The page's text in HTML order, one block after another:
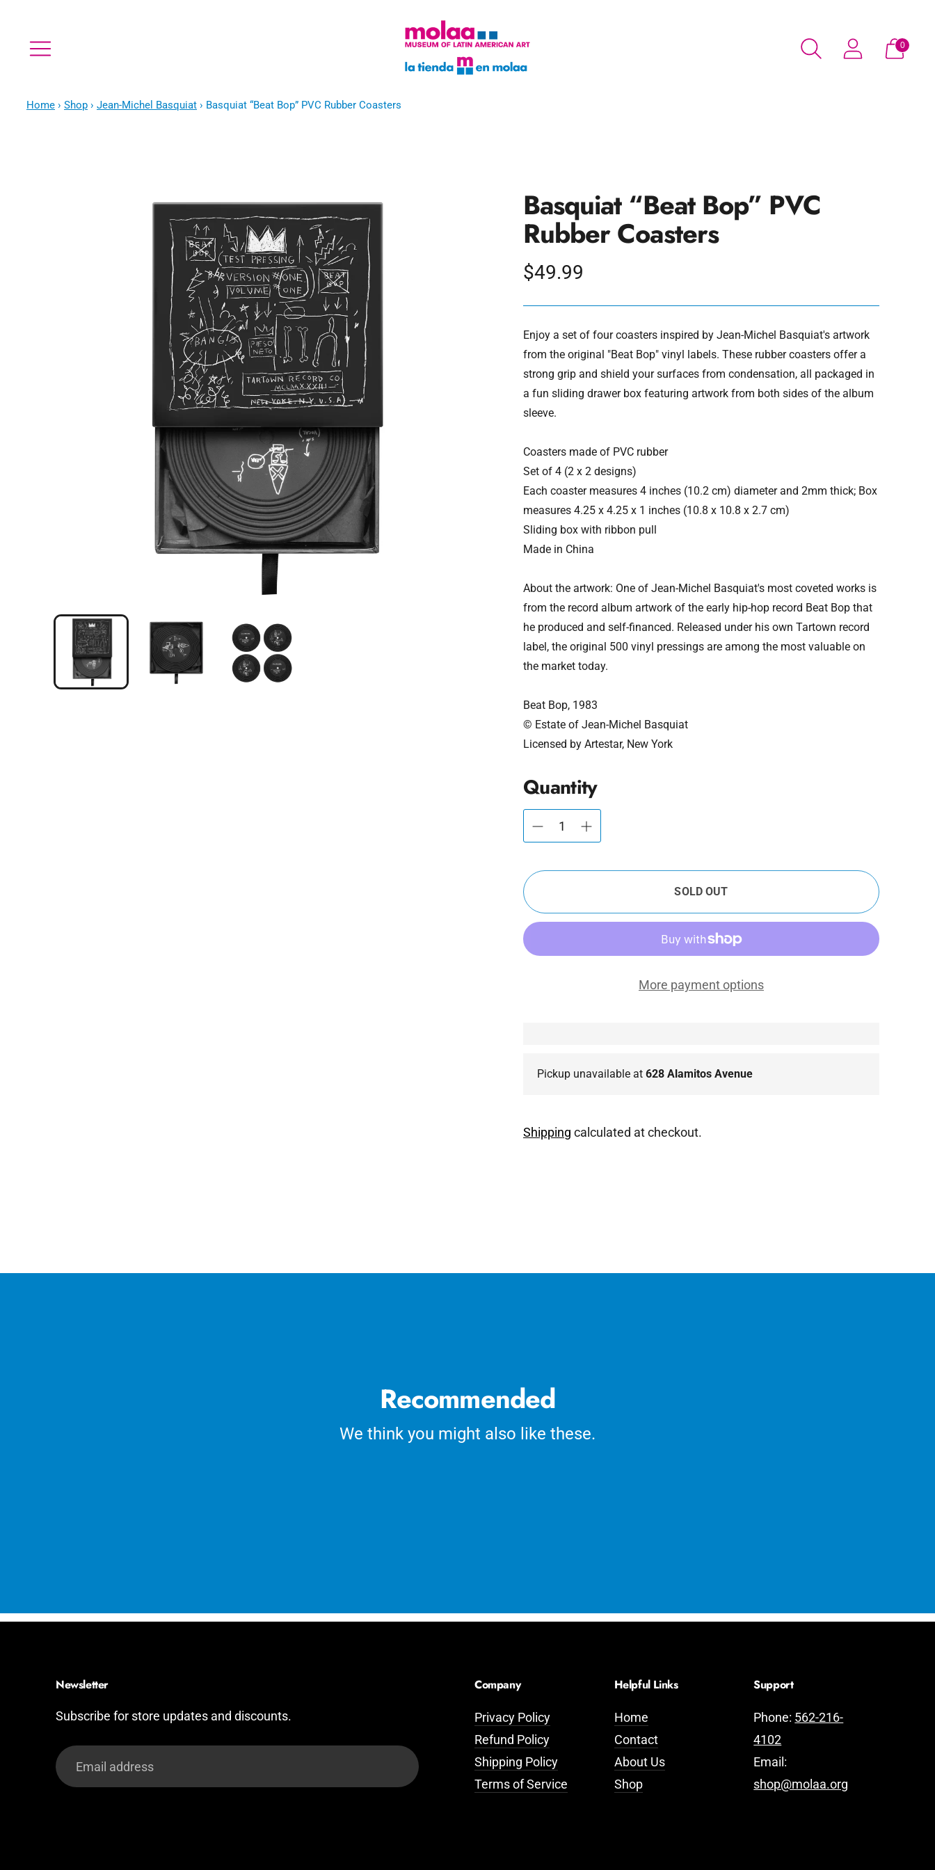
0
Home › Shop › Jean-Michel Basquiat › Basquiat “Beat Bop” PVC Rubber Coasters
Basquiat “Beat Bop” PVC
Rubber Coasters
$49.99
Regular
Enjoy a set of four coasters inspired by Jean-Michel Basquiat's artwork
from the original "Beat Bop" vinyl labels. These rubber coasters offer a
strong grip and shield your surfaces from condensation, all packaged in
a fun sliding drawer box featuring artwork from both sides of the album
sleeve.
Coasters made of PVC rubber
Set of 4 (2 x 2 designs)
Each coaster measures 4 inches (10.2 cm) diameter and 2mm thick; Box
measures 4.25 x 4.25 x 1 inches (10.8 x 10.8 x 2.7 cm)
Sliding box with ribbon pull
Made in China
About the artwork: One of Jean-Michel Basquiat's most coveted works is
from the record album artwork of the early hip-hop record Beat Bop that
he produced and self-financed. Released under his own Tartown record
label, the original 500 vinyl pressings are among the most valuable on
the market today.
Beat Bop, 1983
© Estate of Jean-Michel Basquiat
Licensed by Artestar, New York
Quantity
SOLD OUT
More payment options
Pickup unavailable at 628 Alamitos Avenue
Shipping calculated at checkout.
Recommended
We think you might also like these.
Newsletter
Subscribe for store updates and discounts.
Email
address
Company
Privacy Policy
Refund Policy
Shipping Policy
Terms of Service
Helpful Links
Home
Contact
About Us
Shop
Support
Phone: 562-216-
4102
Email:
shop@molaa.org